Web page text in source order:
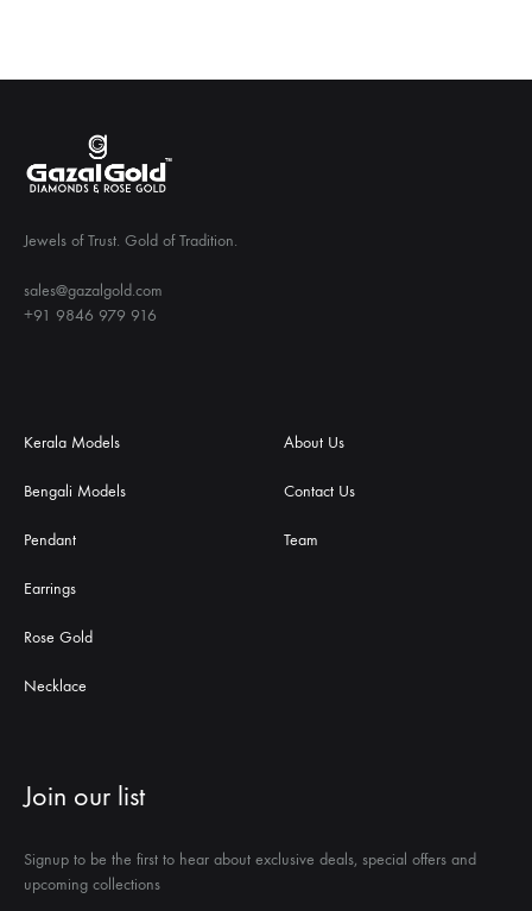
Jewels of Trust. Gold of Tradition.
sales@gazalgold.com
+91 9846 979 916
Kerala Models
Bengali Models
Pendant
Earrings
Rose Gold
Necklace
About Us
Contact Us
Team
Join our list
Signup to be the first to hear about exclusive deals, special offers and
upcoming collections